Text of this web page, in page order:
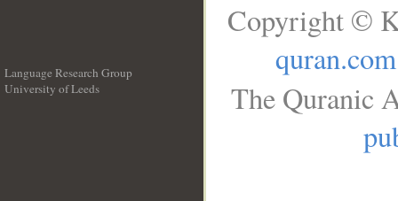
Language Research Group
University of Leeds
Copyright ©
quran.com
The Quranic